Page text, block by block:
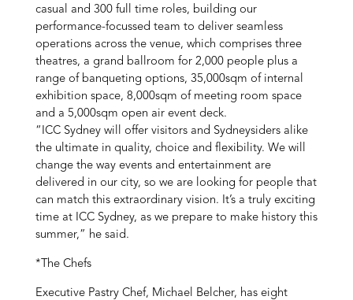
casual and 300 full time roles, building our
performance-focussed team to deliver seamless
operations across the venue, which comprises three
theatres, a grand ballroom for 2,000 people plus a
range of banqueting options, 35,000sqm of internal
exhibition space, 8,000sqm of meeting room space
and a 5,000sqm open air event deck.
“ICC Sydney will offer visitors and Sydneysiders alike
the ultimate in quality, choice and flexibility. We will
change the way events and entertainment are
delivered in our city, so we are looking for people that
can match this extraordinary vision. It’s a truly exciting
time at ICC Sydney, as we prepare to make history this
summer,” he said.
*The Chefs
Executive Pastry Chef, Michael Belcher, has eight